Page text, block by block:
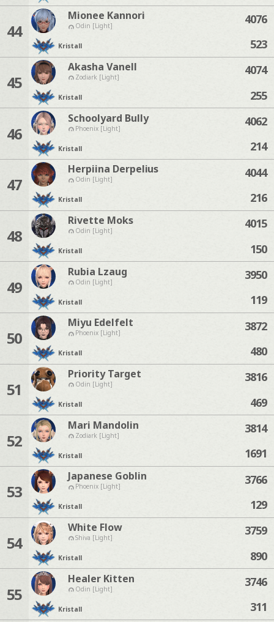
44
Mionee Kannori
Odin [Light]
Kristall
4076
523
45
Akasha Vanell
Zodiark [Light]
Kristall
4074
255
46
Schoolyard Bully
Phoenix [Light]
Kristall
4062
214
47
Herpiina Derpelius
Odin [Light]
Kristall
4044
216
48
Rivette Moks
Odin [Light]
Kristall
4015
150
49
Rubia Lzaug
Odin [Light]
Kristall
3950
119
50
Miyu Edelfelt
Phoenix [Light]
Kristall
3872
480
51
Priority Target
Odin [Light]
Kristall
3816
469
52
Mari Mandolin
Zodiark [Light]
Kristall
3814
1691
53
Japanese Goblin
Phoenix [Light]
Kristall
3766
129
54
White Flow
Shiva [Light]
Kristall
3759
890
55
Healer Kitten
Odin [Light]
Kristall
3746
311